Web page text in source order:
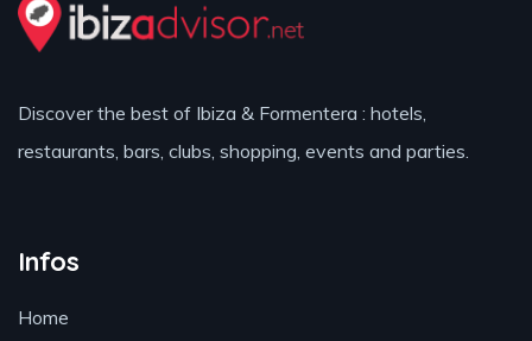
Discover the best of Ibiza & Formentera : hotels,
restaurants, bars, clubs, shopping, events and parties.
Infos
Home